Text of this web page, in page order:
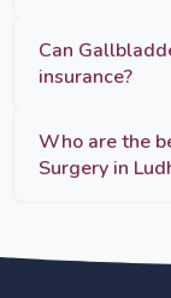
Can Gallbladder
insurance?
Who are the
Surgery